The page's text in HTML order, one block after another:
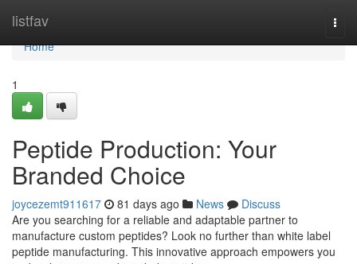
listfav
Home
Home
1
Peptide Production: Your
Branded Choice
joycezemt911617 81 days ago News
Discuss
Are you searching for a reliable and adaptable partner to
manufacture custom peptides? Look no further than white label
peptide manufacturing. This innovative approach empowers you